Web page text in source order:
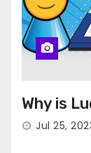
Why is
Jul 25,